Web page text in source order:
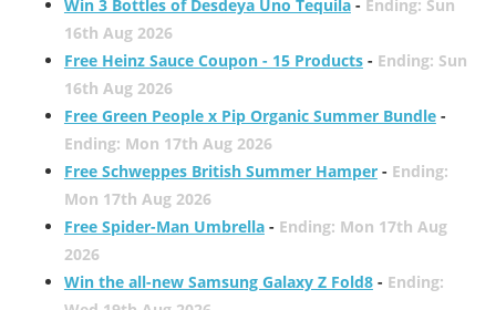
Win 3 Bottles of Desdeya Uno Tequila- Ending: Sun
16th Aug 2026
Free Heinz Sauce Coupon - 15 Products- Ending: Sun
16th Aug 2026
Free Green People x Pip Organic Summer Bundle-
Ending: Mon 17th Aug 2026
Free Schweppes British Summer Hamper- Ending:
Mon 17th Aug 2026
Free Spider-Man Umbrella- Ending: Mon 17th Aug
2026
Win the all-new Samsung Galaxy Z Fold8- Ending: